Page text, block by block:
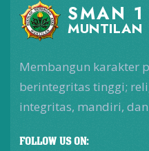
SMAN 1
MUNTILAN
Membangun karakter
berintegritas tinggi;
integritas, mandiri,
FOLLOW US ON: